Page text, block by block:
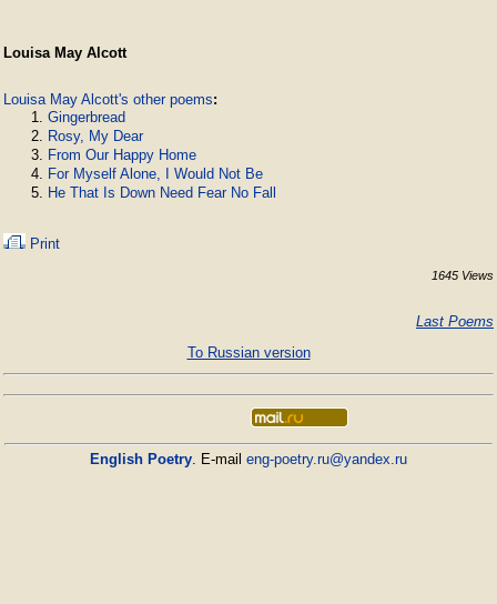
Louisa May Alcott
Louisa May Alcott's other poems:
Gingerbread
Rosy, My Dear
From Our Happy Home
For Myself Alone, I Would Not Be
He That Is Down Need Fear No Fall
Print
1645 Views
Last Poems
To Russian version
English Poetry. E-mail eng-poetry.ru@yandex.ru